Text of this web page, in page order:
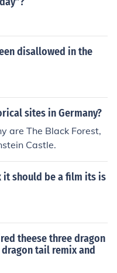
disallowed in the
sites in Germany?
are The Black Forest,
Castle.
should be a film its is
theese three dragon
tail remix and